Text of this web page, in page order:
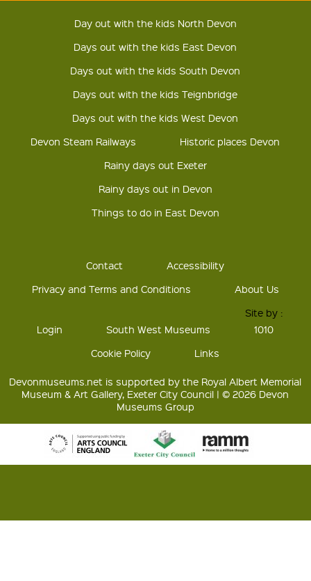
Day out with the kids North Devon
Days out with the kids East Devon
Days out with the kids South Devon
Days out with the kids Teignbridge
Days out with the kids West Devon
Devon Steam Railways
Historic places Devon
Rainy days out Exeter
Rainy days out in Devon
Things to do in East Devon
Contact
Accessibility
Privacy and Terms and Conditions
About Us
Login South West Museums
Site by :
1010
Cookie Policy
Links
Devonmuseums.net is supported by the Royal Albert Memorial
Museum & Art Gallery, Exeter City Council | © 2026 Devon
Museums Group